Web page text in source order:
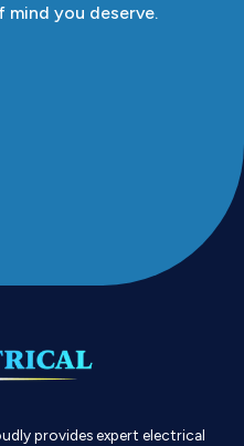
mind you deserve.
provides expert electrical